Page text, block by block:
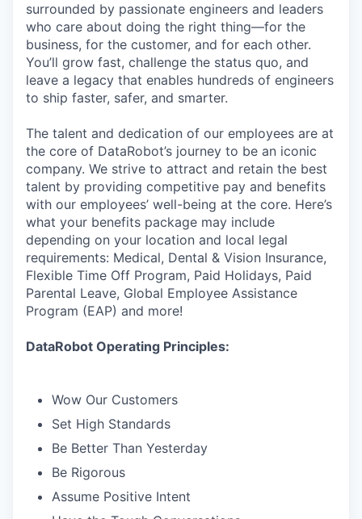
surrounded by passionate engineers and leaders
who care about doing the right thing—for the
business, for the customer, and for each other.
You’ll grow fast, challenge the status quo, and
leave a legacy that enables hundreds of engineers
to ship faster, safer, and smarter.
The talent and dedication of our employees are at
the core of DataRobot’s journey to be an iconic
company. We strive to attract and retain the best
talent by providing competitive pay and benefits
with our employees’ well-being at the core. Here’s
what your benefits package may include
depending on your location and local legal
requirements: Medical, Dental & Vision Insurance,
Flexible Time Off Program, Paid Holidays, Paid
Parental Leave, Global Employee Assistance
Program (EAP) and more!
DataRobot Operating Principles:
Wow Our Customers
Set High Standards
Be Better Than Yesterday
Be Rigorous
Assume Positive Intent